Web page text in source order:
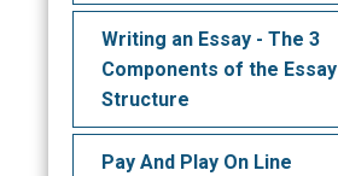
Writing an Essay - The 3
Components of the Essay
Structure
Pay And Play On Line